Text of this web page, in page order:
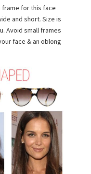
frame for this face
and short. Size is
Avoid small frames
face & an oblong